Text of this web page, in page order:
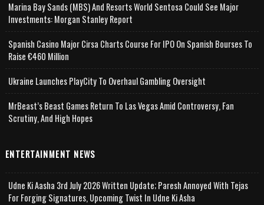
Marina Bay Sands (MBS) And Resorts World Sentosa Could See Major
Investments: Morgan Stanley Report
Spanish Casino Major Cirsa Charts Course For IPO On Spanish Bourses To
Raise €460 Million
Ukraine Launches PlayCity To Overhaul Gambling Oversight
MrBeast’s Beast Games Return To Las Vegas Amid Controversy, Fan
Scrutiny, And High Hopes
ENTERTAINMENT NEWS
Udne Ki Aasha 3rd July 2026 Written Update; Paresh Annoyed With Tejas
For Forging Signatures, Upcoming Twist In Udne Ki Asha